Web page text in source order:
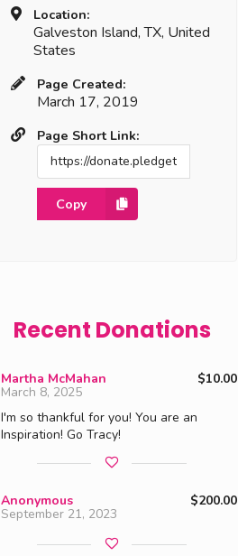
Location:
Galveston Island, TX, United
States
Page Created:
March 17, 2019
Page Short Link:
Copy
Recent Donations
Martha McMahan $10.00
March 8, 2025
I'm so thankful for you! You are an
Inspiration! Go Tracy!
Anonymous $200.00
September 21, 2023